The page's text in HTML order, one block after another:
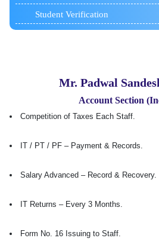
Student Verification
Mr. Padwal
Account Section
Competition of Taxes Each Staff.
IT / PT / PF – Payment & Records.
Salary Advanced – Record & Recovery.
IT Returns – Every 3 Months.
Form No. 16 Issuing to Staff.